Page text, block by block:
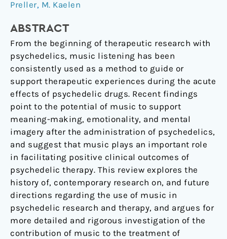
Preller, M. Kaelen
ABSTRACT
From the beginning of therapeutic research with
psychedelics, music listening has been
consistently used as a method to guide or
support therapeutic experiences during the acute
effects of psychedelic drugs. Recent findings
point to the potential of music to support
meaning-making, emotionality, and mental
imagery after the administration of psychedelics,
and suggest that music plays an important role
in facilitating positive clinical outcomes of
psychedelic therapy. This review explores the
history of, contemporary research on, and future
directions regarding the use of music in
psychedelic research and therapy, and argues for
more detailed and rigorous investigation of the
contribution of music to the treatment of
implications